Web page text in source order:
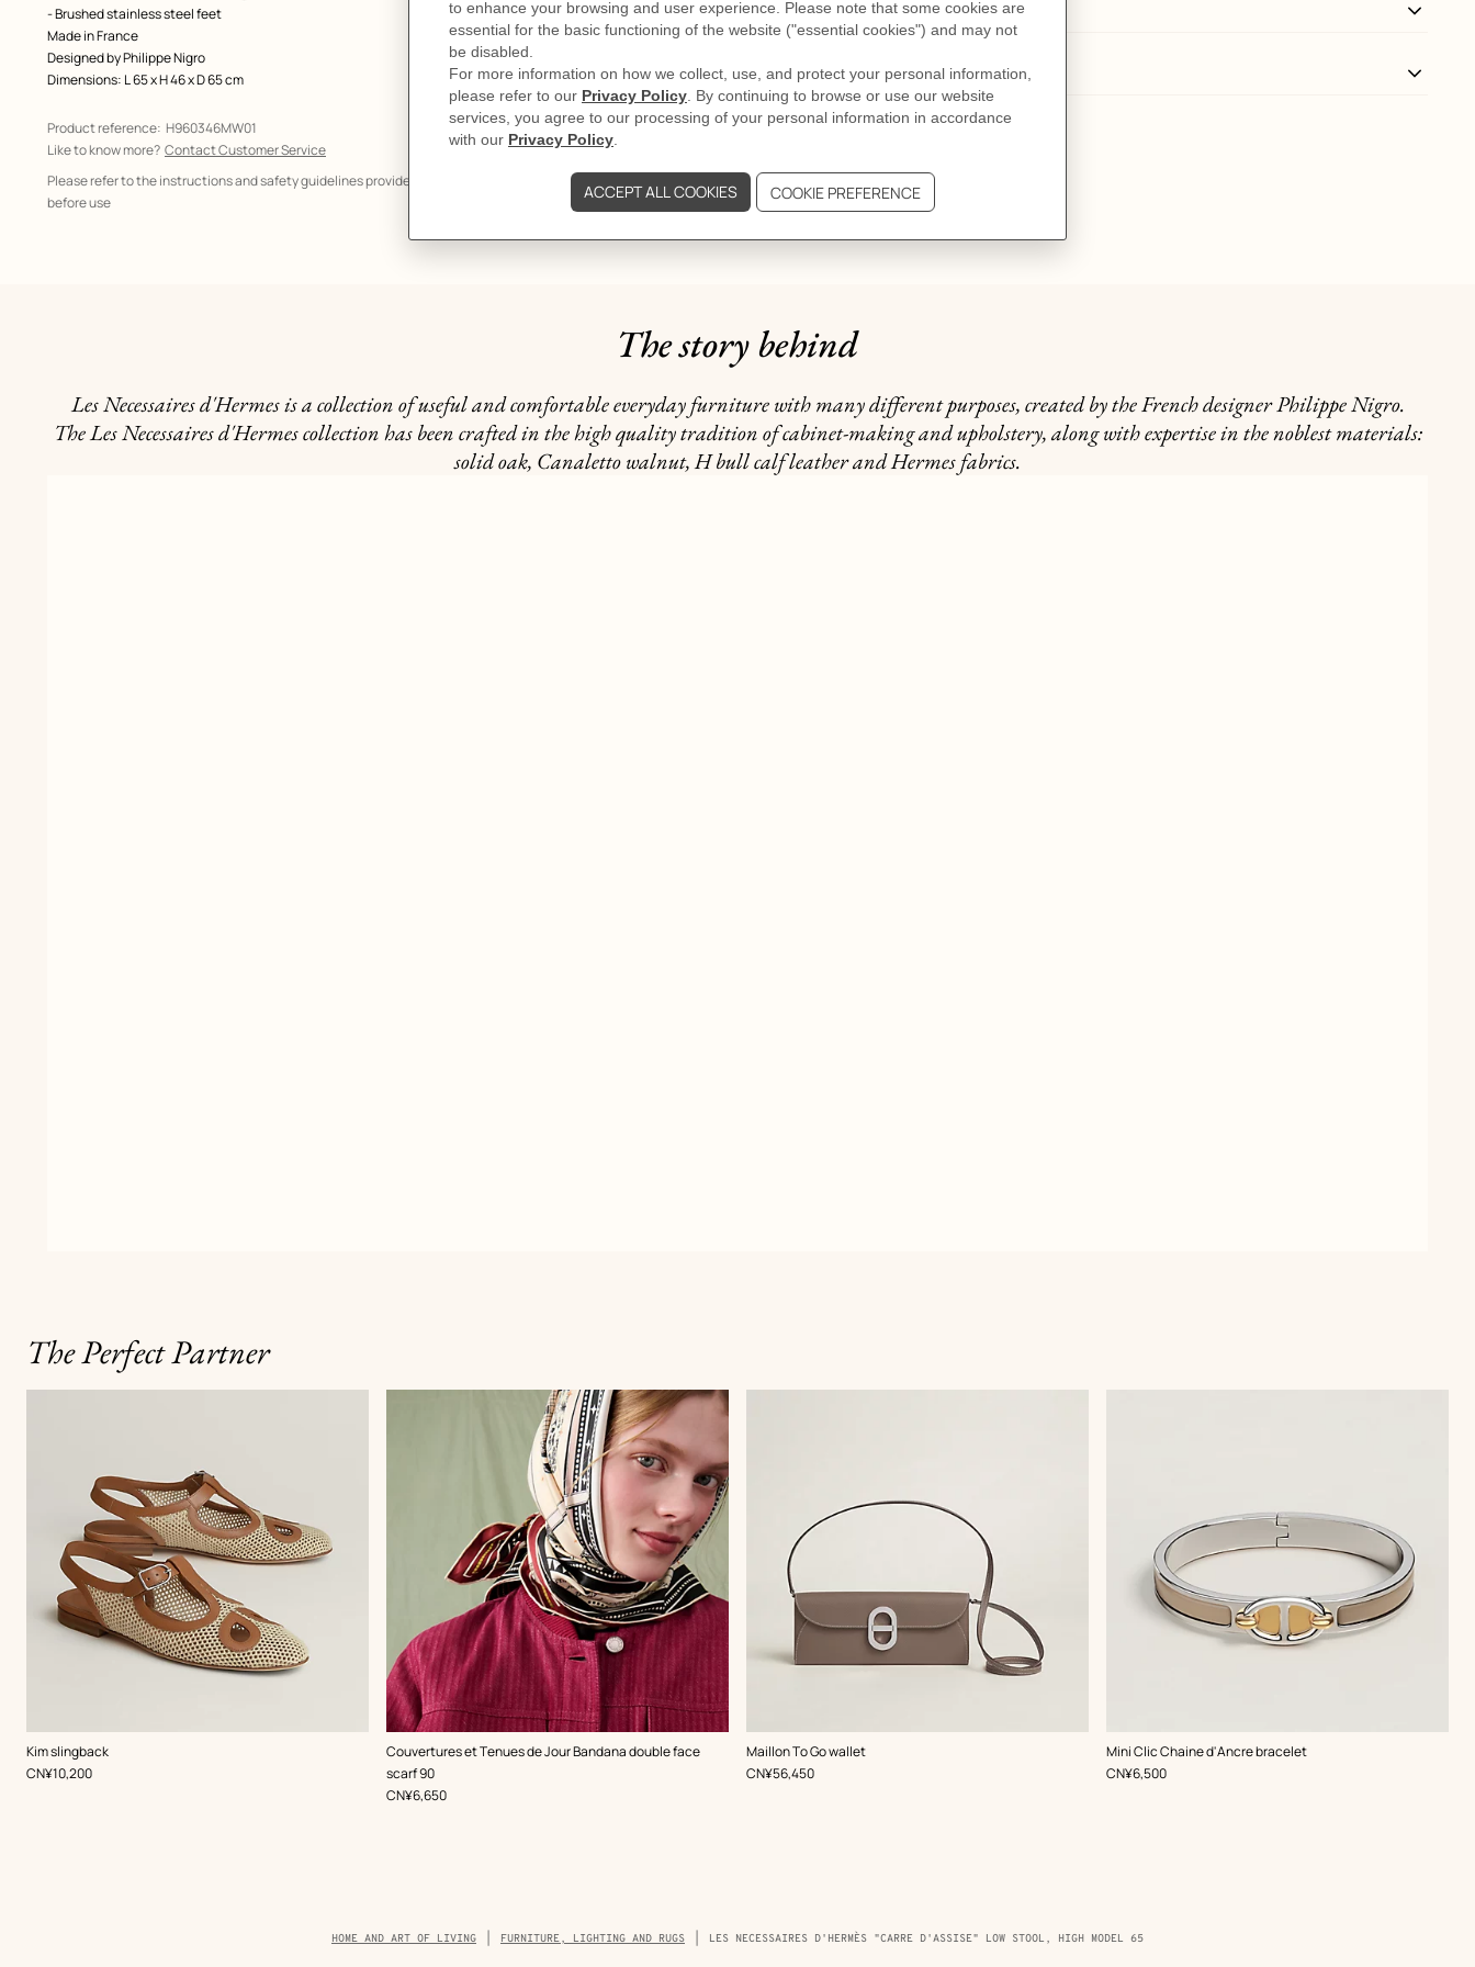
- Brushed stainless steel feet
Made in France
Designed byPhilippe Nigro
Dimensions: L 65 x H 46 x D 65 cm
Product reference: H960346MW01
Like to know more? Contact Customer Service
Please refer to the instructions and safety guidelines provided in the manual, on the products or its packaging
before use
DELIVERY & RETURNS
GIFTING
The story behind
Les Necessaires d'Hermes is a collection of useful and comfortable everyday furniture with many different purposes, created by the French designer Philippe Nigro.
The Les Necessaires d'Hermes collection has been crafted in the high quality tradition of cabinet-making and upholstery, along with expertise in the noblest materials:
solid oak, Canaletto walnut, H bull calf leather and Hermes fabrics.
The Perfect Partner
Kim slingback
,Color:
Beige/Natural
,Price
CN¥10,200
Couvertures et Tenues de Jour Bandana double face
scarf 90
,Color:
Beige/Natural
,Price
CN¥6,650
Maillon To Go wallet
,Color:
Beige/Natural
,Price
CN¥56,450
Mini Clic Chaine d'Ancre bracelet
,Color:
Beige/Natural
,Price
CN¥6,500
Breadcrumb
trail
HOME AND ART OF LIVING FURNITURE, LIGHTING AND RUGS LES NECESSAIRES D'HERMÈS "CARRE D'ASSISE" LOW STOOL, HIGH MODEL 65